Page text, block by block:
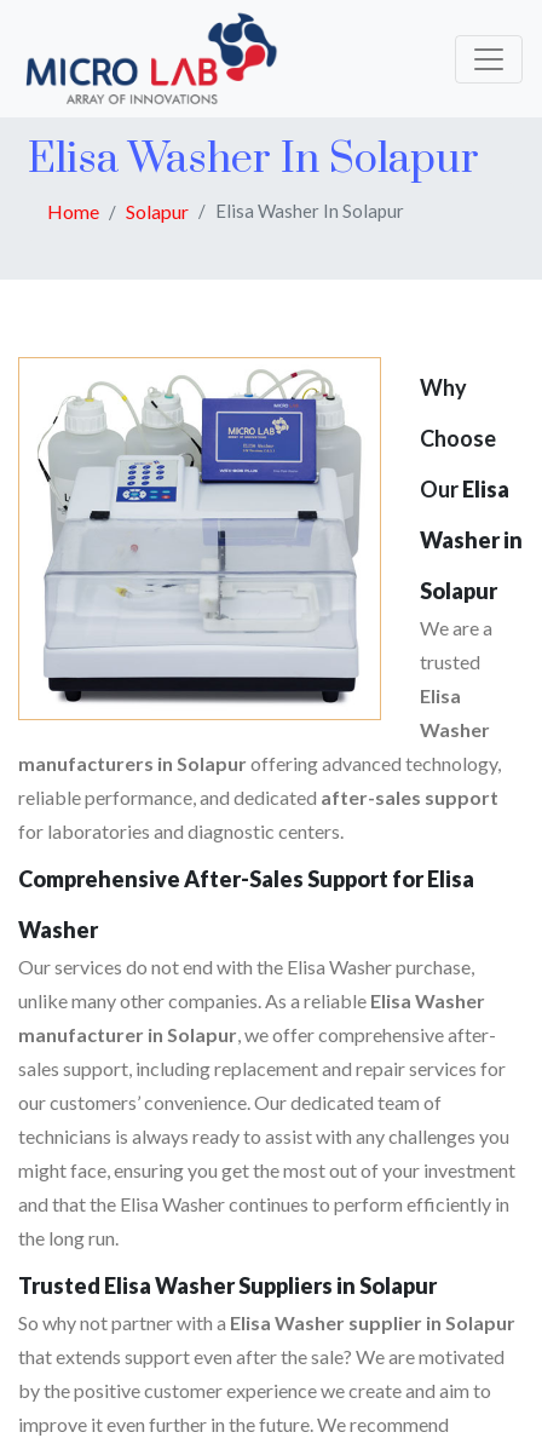
Elisa Washer In Solapur
Home Solapur Elisa Washer In Solapur
Why
Choose
OurElisa
Washer in
Solapur
We are a
trusted
Elisa
Washer
manufacturers in Solapuroffering advanced technology,
reliable performance, and dedicated after-sales support
for laboratories and diagnostic centers.
Comprehensive After-Sales Support for Elisa
Washer
Our services do not end with the Elisa Washer purchase,
unlike many other companies. As a reliable Elisa Washer
manufacturer in Solapur, we offer comprehensive after-
sales support, including replacement and repair services for
our customers’ convenience. Our dedicated team of
technicians is always ready to assist with any challenges you
might face, ensuring you get the most out of your investment
and that the Elisa Washer continues to perform efficiently in
the long run.
Trusted Elisa Washer Suppliers in Solapur
So why not partner with a Elisa Washer supplier in Solapur
that extends support even after the sale? We are motivated
by the positive customer experience we create and aim to
improve it even further in the future. We recommend